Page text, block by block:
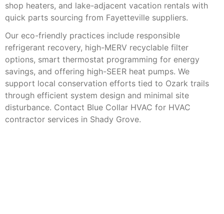
shop heaters, and lake-adjacent vacation rentals with
quick parts sourcing from Fayetteville suppliers.
Our eco-friendly practices include responsible
refrigerant recovery, high-MERV recyclable filter
options, smart thermostat programming for energy
savings, and offering high-SEER heat pumps. We
support local conservation efforts tied to Ozark trails
through efficient system design and minimal site
disturbance. Contact Blue Collar HVAC for HVAC
contractor services in Shady Grove.